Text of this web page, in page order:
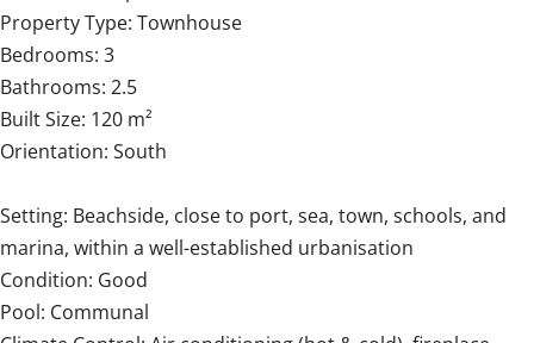
Property Type: Townhouse
Bedrooms: 3
Bathrooms: 2.5
Built Size: 120 m²
Orientation: South
Setting: Beachside, close to port, sea, town, schools, and
marina, within a well-established urbanisation
Condition: Good
Pool: Communal